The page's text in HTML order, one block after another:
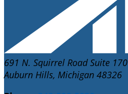
691 N. Squirrel Road Suite 170
Auburn Hills, Michigan 48326